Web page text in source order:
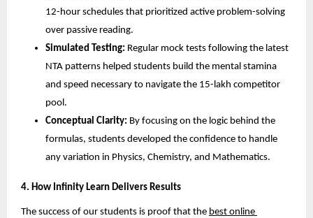
12-hour schedules that prioritized active problem-solving
over passive reading.
Simulated Testing: Regular mock tests following the latest
NTA patterns helped students build the mental stamina
and speed necessary to navigate the 15-lakh competitor
pool.
Conceptual Clarity: By focusing on the logic behind the
formulas, students developed the confidence to handle
any variation in Physics, Chemistry, and Mathematics.
​4. How Infinity Learn Delivers Results
​The success of our students is proof that the best online